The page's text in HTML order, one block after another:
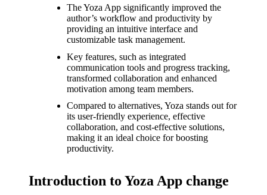
ate
about
Yoza’s
security
20/12/2024
What I
love
about
UI
The Yoza App significantly improved the
author’s workflow and productivity by
providing an intuitive interface and
customizable task management.
Key features, such as integrated
communication tools and progress tracking,
transformed collaboration and enhanced
motivation among team members.
Compared to alternatives, Yoza stands out for
its user-friendly experience, effective
collaboration, and cost-effective solutions,
making it an ideal choice for boosting
productivity.
Introduction to Yoza App change